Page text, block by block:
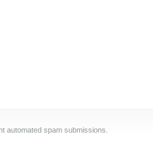
automated spam submissions.